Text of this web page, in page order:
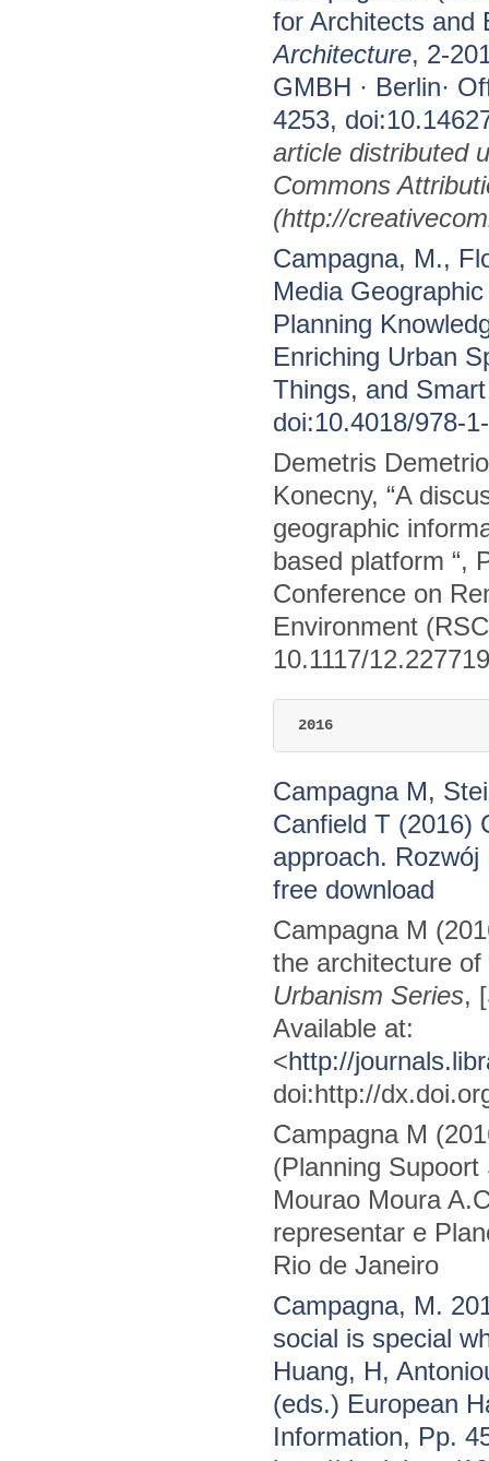
for Architects and
Architecture, 2-
GMBH · Berlin·
4253,
article distributed
Commons
(http://
Campagna, M.,
Media
Planning
Enriching Urban
Things, and
doi:10.4018/978-
Demetris
Konecny, “A
geographic
based platform “,
Conference on
Environment
10.1117/
2016
Campagna M,
Canfield T (2016)
approach.
free download
Campagna M
the architecture
Urbanism Series,
Available at:
<http://
doi:http://
Campagna M
(Planning
Mourao Moura
representar e
Rio de Janeiro
Campagna, M.
social is special
Huang, H,
(eds.) European
Information, Pp.